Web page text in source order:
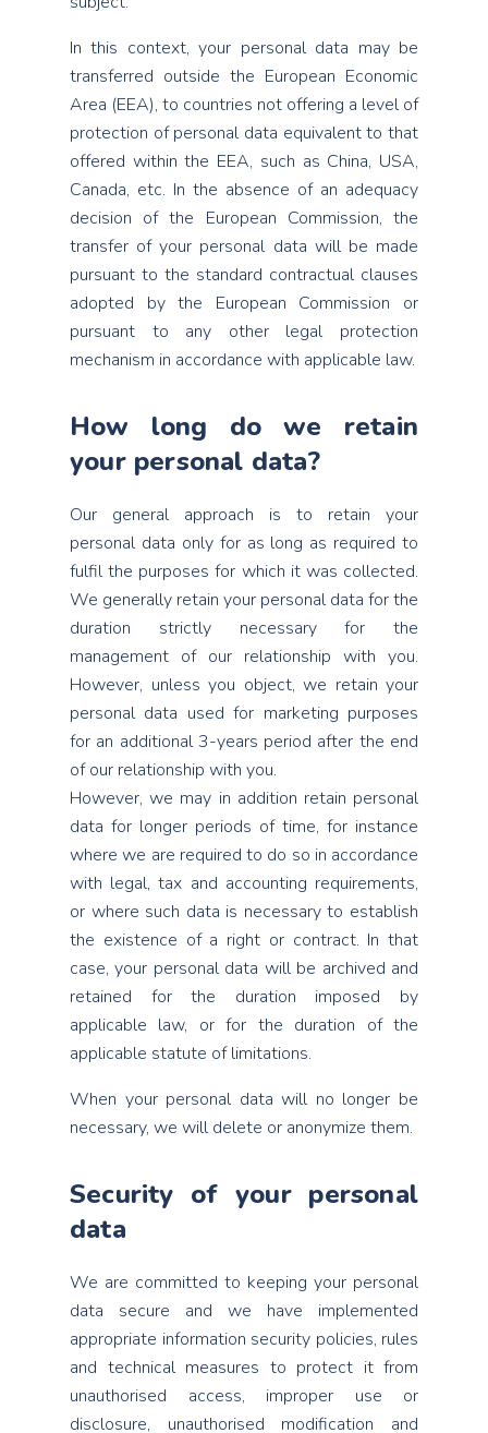
In this context, your personal data may be
transferred outside the European Economic
Area (EEA), to countries not offering a level of
protection of personal data equivalent to that
offered within the EEA, such as China, USA,
Canada, etc. In the absence of an adequacy
decision of the European Commission, the
transfer of your personal data will be made
pursuant to the standard contractual clauses
adopted by the European Commission or
pursuant to any other legal protection
mechanism in accordance with applicable law.
How long do we retain
your personal data?
Our general approach is to retain your
personal data only for as long as required to
fulfil the purposes for which it was collected.
We generally retain your personal data for the
duration strictly necessary for the
management of our relationship with you.
However, unless you object, we retain your
personal data used for marketing purposes
for an additional 3-years period after the end
of our relationship with you.
However, we may in addition retain personal
data for longer periods of time, for instance
where we are required to do so in accordance
with legal, tax and accounting requirements,
or where such data is necessary to establish
the existence of a right or contract. In that
case, your personal data will be archived and
retained for the duration imposed by
applicable law, or for the duration of the
applicable statute of limitations.
When your personal data will no longer be
necessary, we will delete or anonymize them.
Security of your personal
data
We are committed to keeping your personal
data secure and we have implemented
appropriate information security policies, rules
and technical measures to protect it from
unauthorised access, improper use or
disclosure, unauthorised modification and